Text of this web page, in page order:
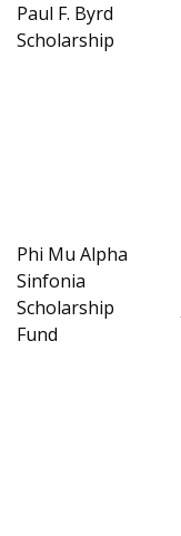
Paul F. Byrd
Scholarship
Phi Mu Alpha
Sinfonia
Scholarship
Fund